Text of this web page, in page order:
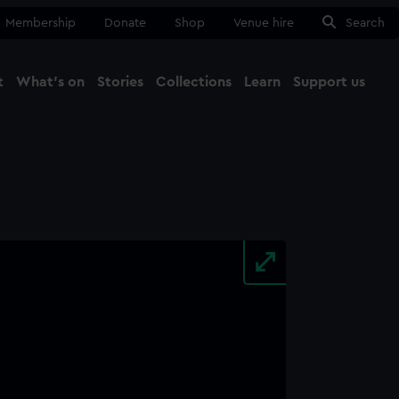
Membership Donate Shop Venue hire Search
What's on Stories Collections Learn Support us